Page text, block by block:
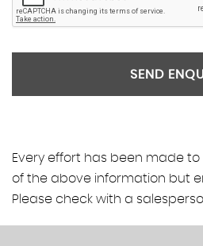
SEND
Every effort has been made
of the above information but
Please check with a